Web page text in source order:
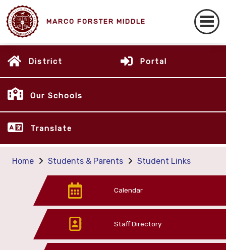
MARCO FORSTER MIDDLE
District Portal
Our Schools
Translate
Home Students & Parents Student Links
Calendar
Staff Directory